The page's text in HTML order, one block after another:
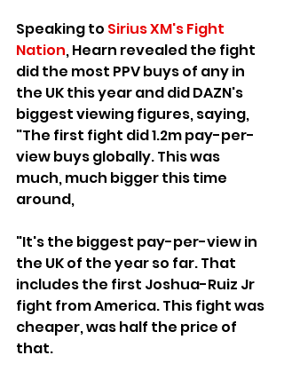
Speaking to Sirius XM's Fight
Nation, Hearn revealed the fight
did the most PPV buys of any in
the UK this year and did DAZN's
biggest viewing figures, saying,
"The first fight did 1.2m pay-per-
view buys globally. This was
much, much bigger this time
around,
"It's the biggest pay-per-view in
the UK of the year so far. That
includes the first Joshua-Ruiz Jr
fight from America. This fight was
cheaper, was half the price of
that.